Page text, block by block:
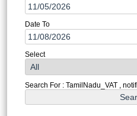
Date To
Select
Search For : TamilNadu_VAT ,